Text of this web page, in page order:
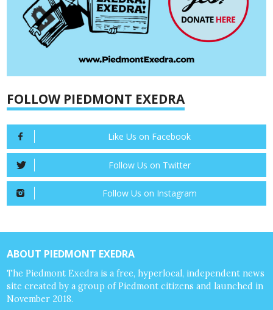
FOLLOW PIEDMONT EXEDRA
Like Us on Facebook
Follow Us on Twitter
Follow Us on Instagram
ABOUT PIEDMONT EXEDRA
The Piedmont Exedra is a free, hyperlocal, independent news
site created by a group of Piedmont citizens and launched in
November 2018.